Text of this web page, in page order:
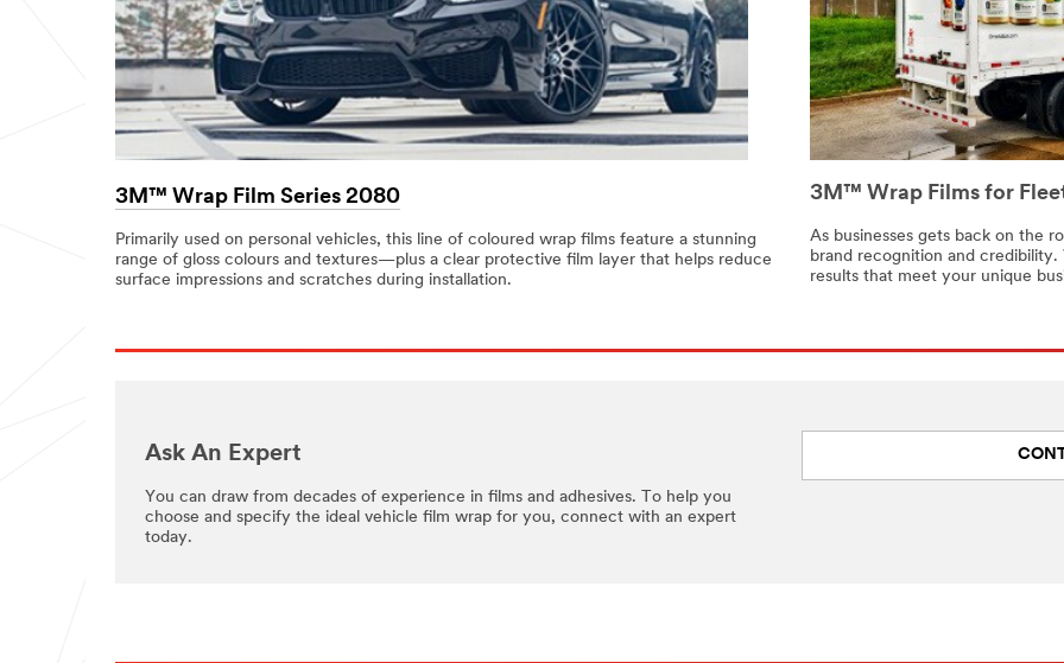
3M™ Wrap Film Series 2080
Primarily used on personal vehicles, this line of coloured wrap films feature a stunning
range of gloss colours and textures—plus a clear protective film layer that helps reduce
surface impressions and scratches during installation.
3M™ Wrap Films for
As businesses gets back on the
brand recognition and
results that meet your unique
Ask An Expert
You can draw from decades of experience in films and adhesives. To help you
choose and specify the ideal vehicle film wrap for you, connect with an expert
today.